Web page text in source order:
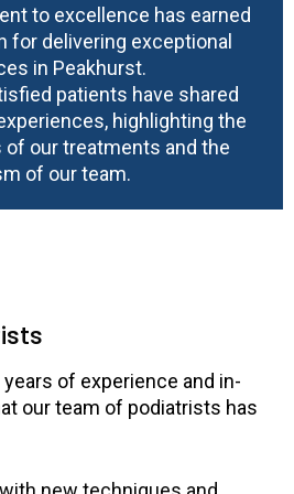
to excellence has earned
for delivering exceptional
in Peakhurst.
patients have shared
highlighting the
our treatments and the
of our team.
of experience and in-
our team of podiatrists has